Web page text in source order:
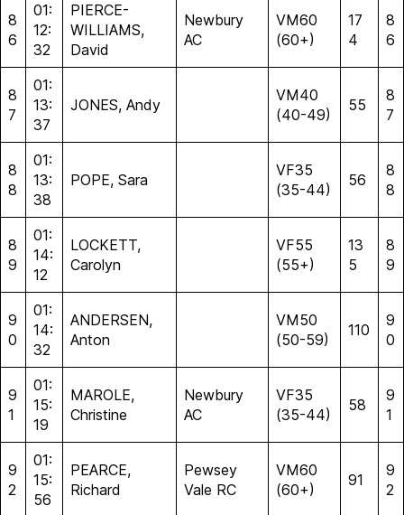
8
6
01:
12:
32
PIERCE-
WILLIAMS,
David
Newbury
AC
VM60
(60+)
17
4
8
6
8
7
01:
13:
37
JONES, Andy
VM40
(40-49)
55
8
7
8
8
01:
13:
38
POPE, Sara
VF35
(35-44)
56
8
8
8
9
01:
14:
12
LOCKETT,
Carolyn
VF55
(55+)
13
5
8
9
9
0
01:
14:
32
ANDERSEN,
Anton
VM50
(50-59)
110
9
0
9
1
01:
15:
19
MAROLE,
Christine
Newbury
AC
VF35
(35-44)
58
9
1
9
2
01:
15:
56
PEARCE,
Richard
Pewsey
Vale RC
VM60
(60+)
91
9
2